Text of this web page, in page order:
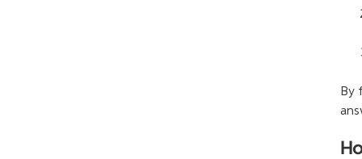
By